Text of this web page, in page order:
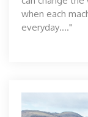
when each
everyday…."